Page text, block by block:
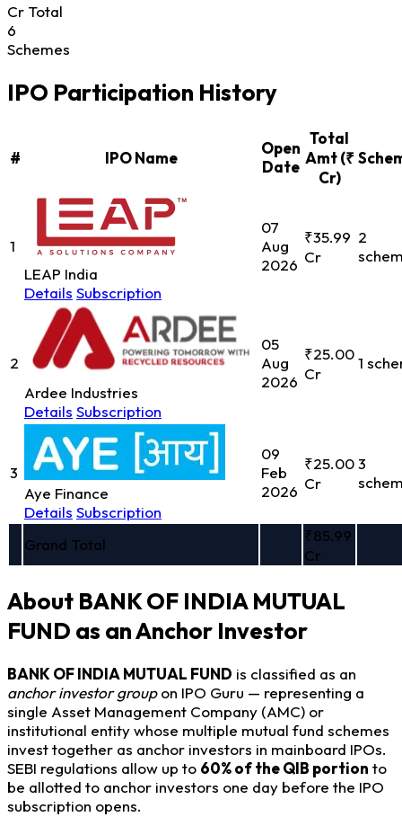
Cr Total
6
Schemes
IPO Participation History
# IPO Name
Open
Date
Total
Amt (₹
Cr)
1
LEAP India
Details Subscription
07
Aug
2026
₹35.99
Cr
2
2
Ardee Industries
Details Subscription
05
Aug
2026
₹25.00
Cr
1
3
Aye Finance
Details Subscription
09
Feb
2026
₹25.00
Cr
3
Grand Total
₹85.99
Cr
About BANK OF INDIA MUTUAL
FUND as an Anchor Investor
BANK OF INDIA MUTUAL FUND is classified as an
anchor investor groupon IPO Guru — representing a
single Asset Management Company (AMC) or
institutional entity whose multiple mutual fund schemes
invest together as anchor investors in mainboard IPOs.
SEBI regulations allow up to 60% of the QIB portion to
be allotted to anchor investors one day before the IPO
subscription opens.